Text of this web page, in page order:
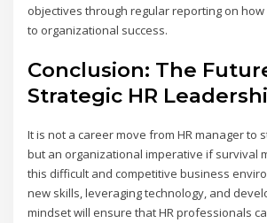
objectives through regular reporting on how
to organizational success.
Conclusion: The
Strategic HR
It is not a career move from HR manager to
but an organizational imperative if survival
this difficult and competitive business
new skills, leveraging technology, and
mindset will ensure that HR professionals